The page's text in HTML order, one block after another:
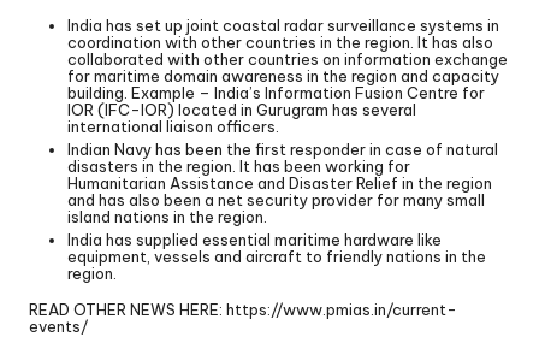
India has set up joint coastal radar surveillance systems in
coordination with other countries in the region. It has also
collaborated with other countries on information exchange
for maritime domain awareness in the region and capacity
building. Example – India’s Information Fusion Centre for
IOR (IFC-IOR) located in Gurugram has several
international liaison officers.
Indian Navy has been the first responder in case of natural
disasters in the region. It has been working for
Humanitarian Assistance and Disaster Relief in the region
and has also been a net security provider for many small
island nations in the region.
India has supplied essential maritime hardware like
equipment, vessels and aircraft to friendly nations in the
region.
READ OTHER NEWS HERE: https://www.pmias.in/current-
events/